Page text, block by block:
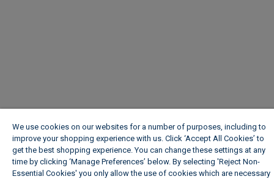
We use cookies on our websites for a number of purposes, including to
improve your shopping experience with us. Click ‘Accept All Cookies’ to
get the best shopping experience. You can change these settings at any
time by clicking ‘Manage Preferences’ below. By selecting 'Reject Non-
Essential Cookies' you only allow the use of cookies which are necessary